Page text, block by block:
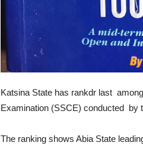
Katsina State has rankdr last
Examination (SSCE) conducted by
The ranking shows Abia State